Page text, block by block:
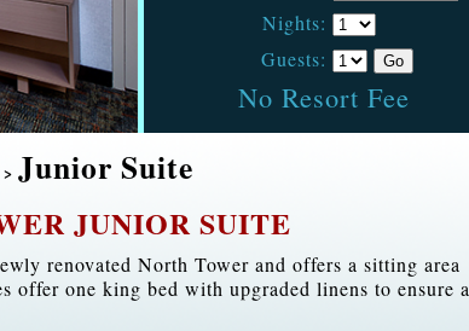
Nights:
Guests:
No Resort Fee
>Junior Suite
JUNIOR SUITE
renovated North Tower and offers a sitting area
offer one king bed with upgraded linens to ensure a